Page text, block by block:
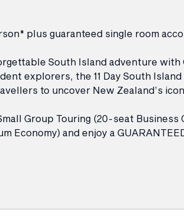
plus guaranteed single room
South Island adventure with
explorers, the 11 Day South
to uncover New Zealand’s
Group Touring (20-seat Business
Economy) and enjoy a